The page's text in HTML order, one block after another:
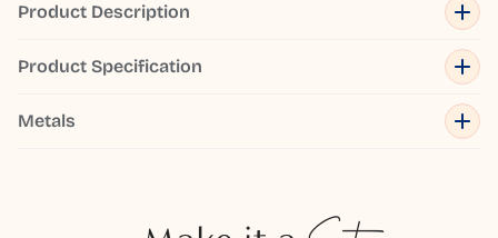
Product Description
Product Specification
Metals